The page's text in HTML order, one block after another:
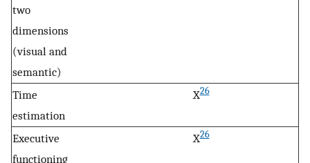
two
dimensions
(visual and
semantic)
Time
estimation
X26
Executive
functioning
X26